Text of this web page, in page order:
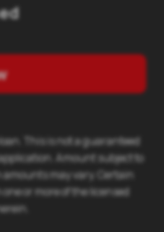
This is not a guaranteed
Amount subject to
may vary. Certain
or more of the licensed